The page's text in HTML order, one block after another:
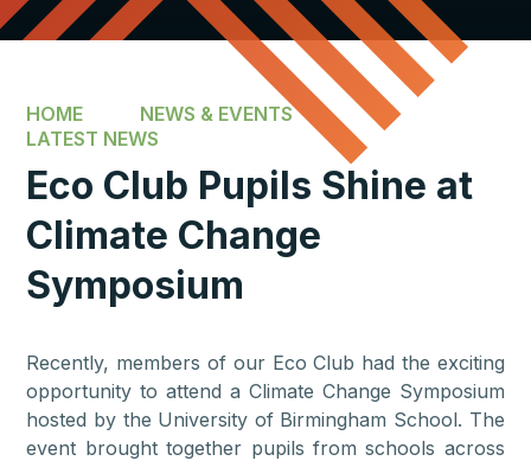
HOME
NEWS & EVENTS
LATEST NEWS
Eco Club Pupils Shine at
Climate Change
Symposium
Recently, members of our Eco Club had the exciting
opportunity to attend a Climate Change Symposium
hosted by the University of Birmingham School. The
event brought together pupils from schools across